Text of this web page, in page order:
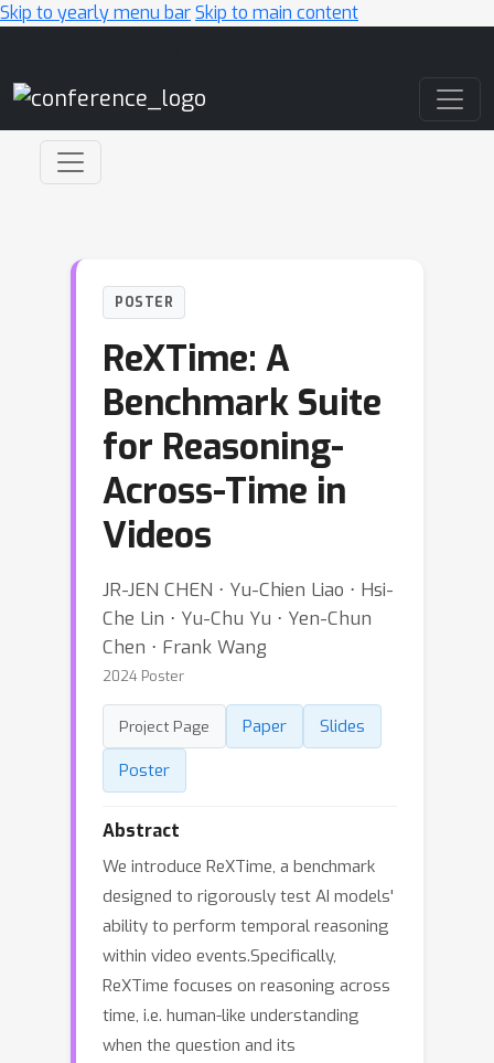
Skip to yearly menu barSkip to main content
POSTER
ReXTime: A
Benchmark Suite
for Reasoning-
Across-Time in
Videos
JR-JEN CHEN ⋅ Yu-Chien Liao ⋅ Hsi-
Che Lin ⋅ Yu-Chu Yu ⋅ Yen-Chun
Chen ⋅ Frank Wang
2024 Poster
Project Page Paper
Slides
Poster
Abstract
We introduce ReXTime, a benchmark
designed to rigorously test AI models'
ability to perform temporal reasoning
within video events.Specifically,
ReXTime focuses on reasoning across
time, i.e. human-like understanding
when the question and its